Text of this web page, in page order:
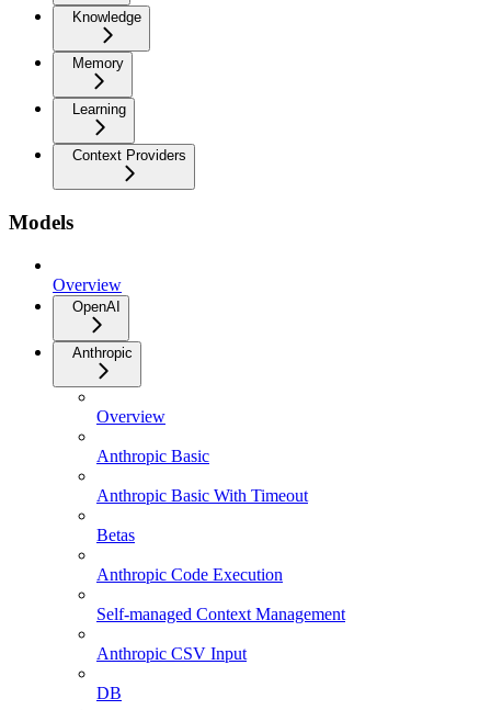
Knowledge
Memory
Learning
Context Providers
Models
Overview
OpenAI
Anthropic
Overview
Anthropic Basic
Anthropic Basic With Timeout
Betas
Anthropic Code Execution
Self-managed Context Management
Anthropic CSV Input
DB